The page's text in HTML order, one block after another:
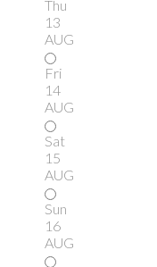
Thu
13
AUG
Fri
14
AUG
Sat
15
AUG
Sun
16
AUG